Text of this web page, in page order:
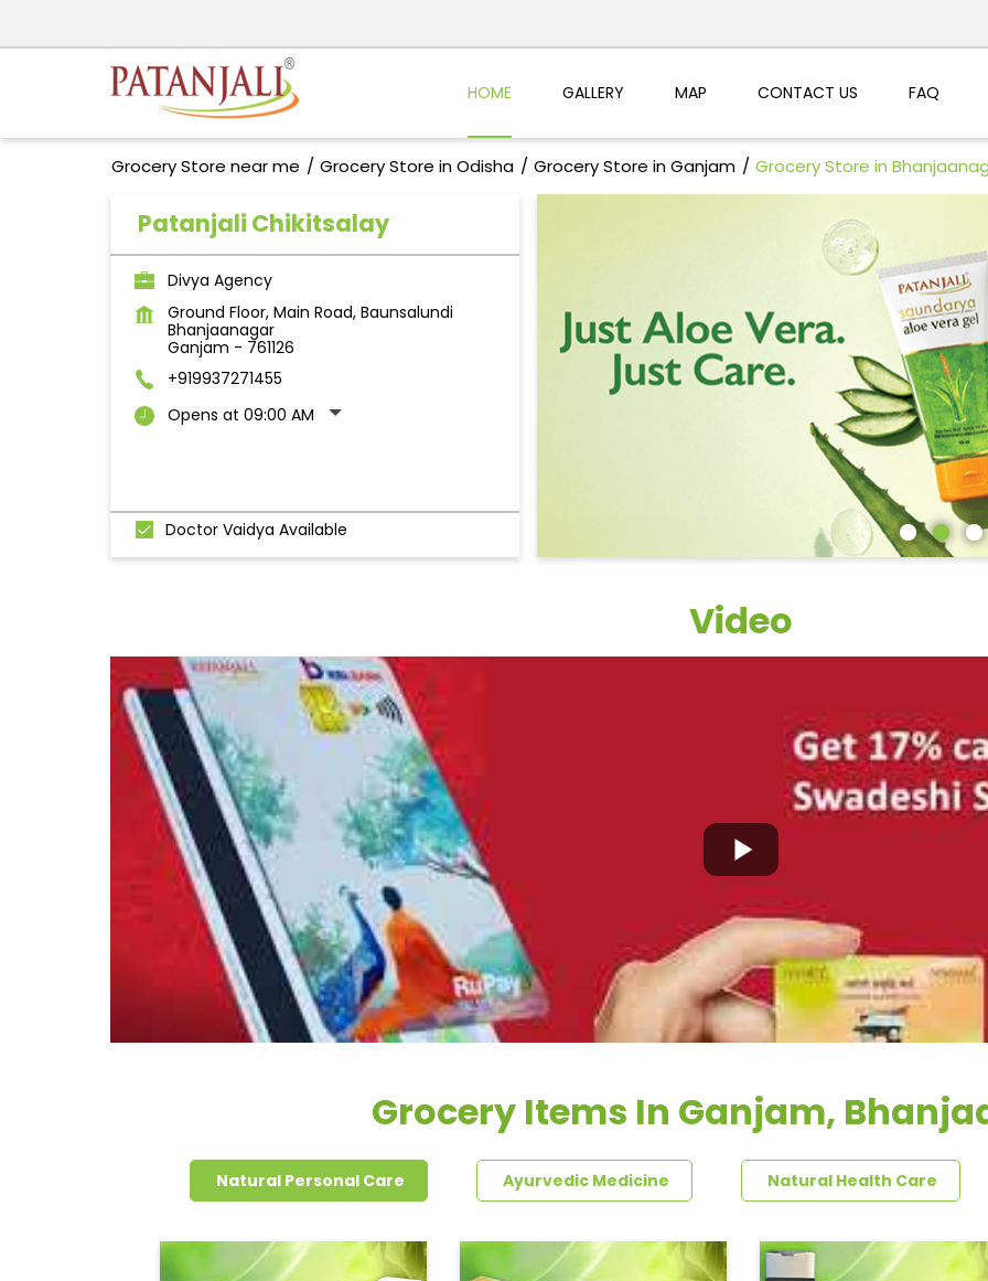
HOME GALLERY MAP CONTACT US FAQ
Grocery Store near me Grocery Store in Odisha Grocery Store in Ganjam Grocery Store in
Patanjali Chikitsalay
Divya Agency
Ground Floor, Main Road, Baunsalundi
Bhanjaanagar
Ganjam - 761126
+919937271455
Opens at 09:00 AM
Doctor Vaidya Available
Video
Grocery Items In Ganjam,
Natural Personal Care Ayurvedic Medicine Natural Health Care